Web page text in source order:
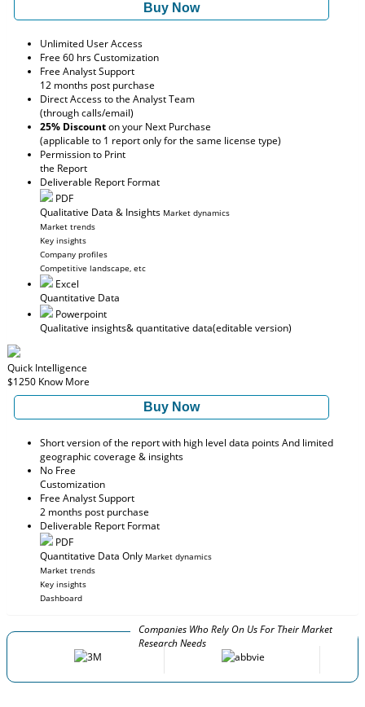
Buy Now
Unlimited User Access
Free 60 hrs Customization
Free Analyst Support
12 months post purchase
Direct Access to the Analyst Team
(through calls/email)
25% Discounton your Next Purchase
(applicable to 1 report only for the same license type)
Permission to Print
the Report
Deliverable Report Format
PDF
Qualitative Data & Insights Market dynamics
Market trends
Key insights
Company profiles
Competitive landscape, etc
Excel
Quantitative Data
Powerpoint
Qualitative insights& quantitative data(editable version)
Quick Intelligence
$1250 Know More
Buy Now
Short version of the report with high level data points And limited
geographic coverage & insights
No Free
Customization
Free Analyst Support
2 months post purchase
Deliverable Report Format
PDF
Quantitative Data Only Market dynamics
Market trends
Key insights
Dashboard
Companies Who Rely On Us For Their Market
Research Needs